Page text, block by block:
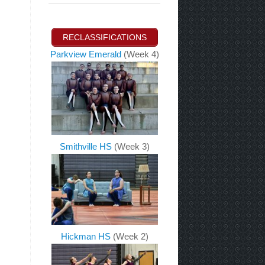
RECLASSIFICATIONS
Parkview Emerald(Week 4)
Smithville HS (Week 3)
Hickman HS (Week 2)